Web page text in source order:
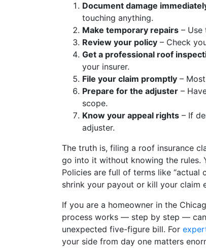
Document damage
touching anything.
Make temporary repairs –
Review your policy – Check
Get a professional roof
your insurer.
File your claim promptly –
Prepare for the adjuster –
scope.
Know your appeal rights – If
adjuster.
The truth is, filing a roof insurance
go into it without knowing the rules.
Policies are full of terms like “actual
shrink your payout or kill your claim
If you are a homeowner in the
process works — step by step —
unexpected five-figure bill. For
your side from day one matters